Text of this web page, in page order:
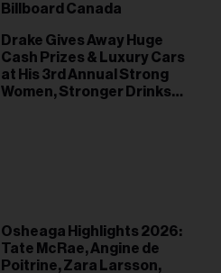
Billboard Canada
Drake Gives Away Huge
Cash Prizes & Luxury Cars
at His 3rd Annual Strong
Women, Stronger Drinks
Osheaga Highlights 2026:
Tate McRae, Angine de
Poitrine, Zara Larsson,